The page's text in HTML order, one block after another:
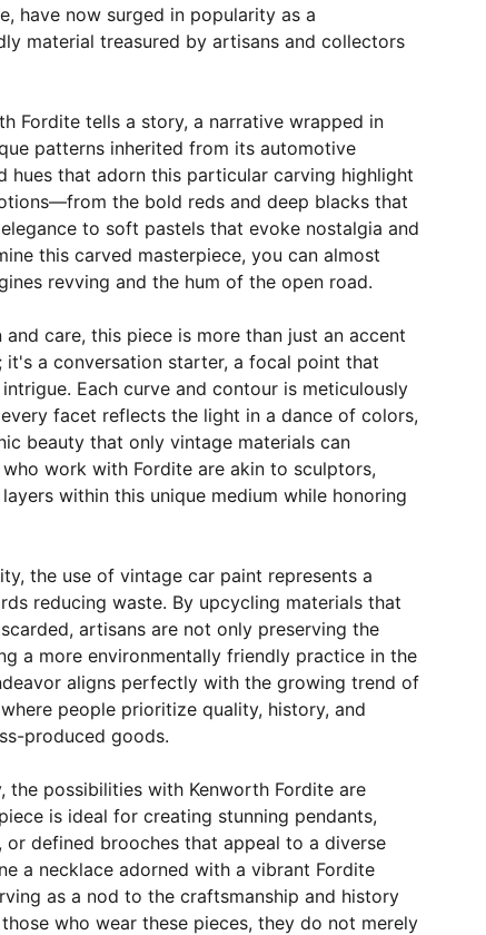
have now surged in popularity as a
material treasured by artisans and collectors
Fordite tells a story, a narrative wrapped in
patterns inherited from its automotive
hues that adorn this particular carving highlight
the bold reds and deep blacks that
to soft pastels that evoke nostalgia and
this carved masterpiece, you can almost
revving and the hum of the open road.
care, this piece is more than just an accent
it's a conversation starter, a focal point that
Each curve and contour is meticulously
facet reflects the light in a dance of colors,
beauty that only vintage materials can
who work with Fordite are akin to sculptors,
within this unique medium while honoring
the use of vintage car paint represents a
reducing waste. By upcycling materials that
artisans are not only preserving the
a more environmentally friendly practice in the
aligns perfectly with the growing trend of
people prioritize quality, history, and
produced goods.
the possibilities with Kenworth Fordite are
is ideal for creating stunning pendants,
or defined brooches that appeal to a diverse
a necklace adorned with a vibrant Fordite
as a nod to the craftsmanship and history
who wear these pieces, they do not merely